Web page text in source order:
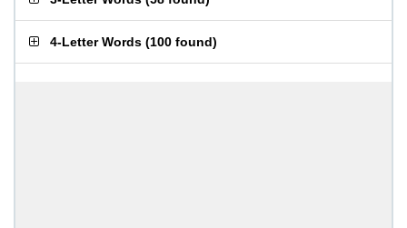
4-Letter Words (100 found)